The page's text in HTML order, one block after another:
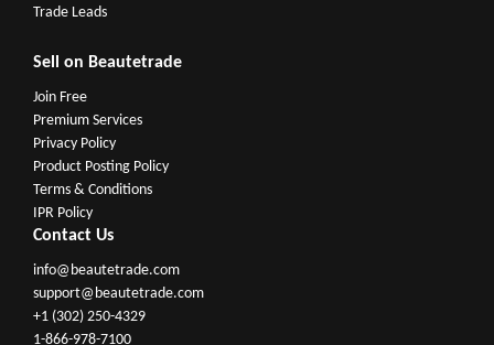
Trade Leads
Sell on Beautetrade
Join Free
Premium Services
Privacy Policy
Product Posting Policy
Terms & Conditions
IPR Policy
Contact Us
info@beautetrade.com
support@beautetrade.com
+1 (302) 250-4329
1-866-978-7100